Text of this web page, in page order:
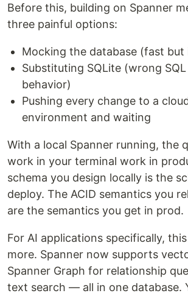
Before this, building on Spanner
three painful options:
Mocking the database (fast but
Substituting SQLite (wrong
behavior)
Pushing every change to a
environment and waiting
With a local Spanner running, the
work in your terminal work in
schema you design locally is the
deploy. The ACID semantics you
are the semantics you get in prod.
For AI applications specifically,
more. Spanner now supports
Spanner Graph for relationship
text search — all in one database.